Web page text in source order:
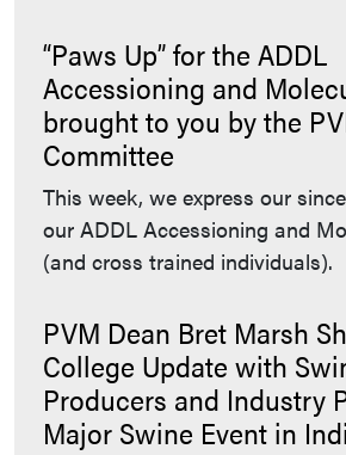
“Paws Up” for the ADDL
Accessioning and
brought to you by the
Committee
This week, we express our
our ADDL Accessioning and
(and cross trained individuals).
PVM Dean Bret Marsh
College Update with
Producers and Industry
Major Swine Event in